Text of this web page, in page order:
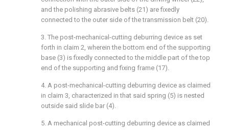
and the polishing abrasive belts (21) are fixedly
connected to the outer side of the transmission belt (20).
3. The post-mechanical-cutting deburring device as set
forth in claim 2, wherein the bottom end of the supporting
base (3) is fixedly connected to the middle part of the top
end of the supporting and fixing frame (17).
4. A post-mechanical-cutting deburring device as claimed
in claim 3, characterized in that said spring (5) is nested
outside said slide bar (4).
5. A mechanical post-cutting deburring device as claimed